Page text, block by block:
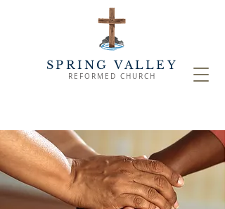
SPRING VALLEY
REFORMED CHURCH